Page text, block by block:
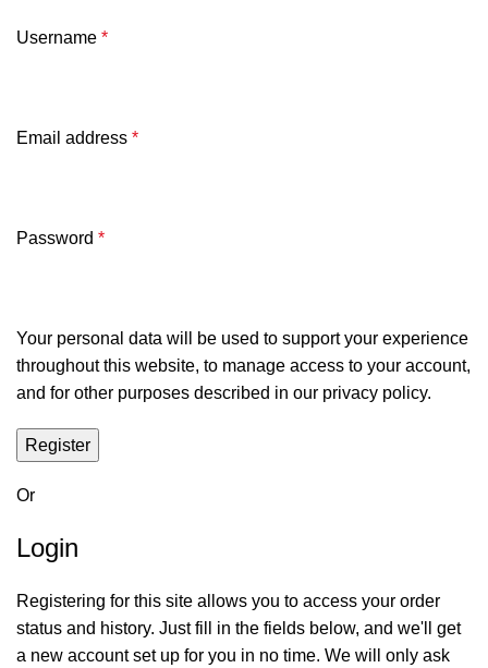
Username *
Email address *
Password *
Your personal data will be used to support your experience
throughout this website, to manage access to your account,
and for other purposes described in our privacy policy.
Register
Or
Login
Registering for this site allows you to access your order
status and history. Just fill in the fields below, and we'll get
a new account set up for you in no time. We will only ask